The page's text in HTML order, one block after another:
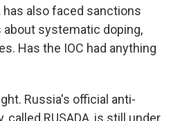
has also faced sanctions
systematic doping,
Has the IOC had anything
Russia's official anti-
called RUSADA, is still under